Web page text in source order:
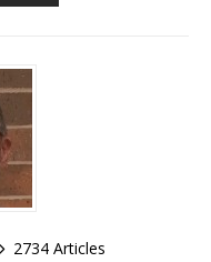
2734 Articles